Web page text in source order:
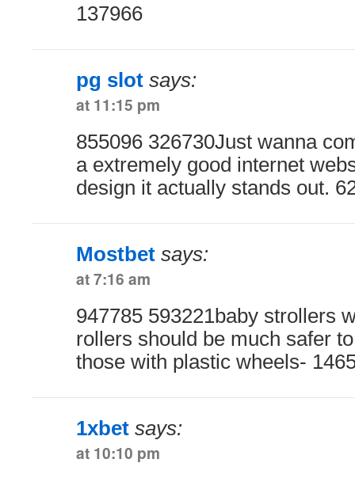
137966
pg slot says:
at 11:15 pm
855096 326730Just wanna
a extremely good internet
design it actually stands out.
Mostbet says:
at 7:16 am
947785 593221baby strollers
rollers should be much safer
those with plastic wheels-
1xbet says:
at 10:10 pm